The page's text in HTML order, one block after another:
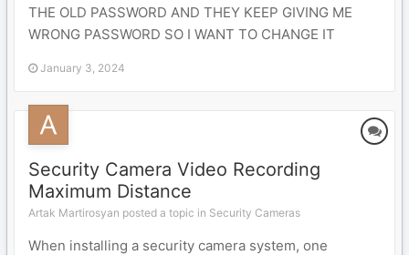
THE OLD PASSWORD AND THEY KEEP GIVING ME
WRONG PASSWORD SO I WANT TO CHANGE IT
January 3, 2024
Security Camera Video Recording
Maximum Distance
Artak Martirosyan posted a topic in Security Cameras
When installing a security camera system, one